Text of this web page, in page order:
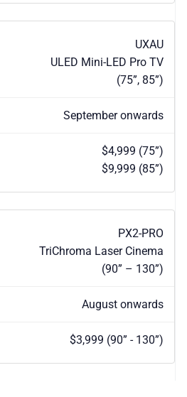
UXAU
ULED Mini-LED Pro TV
(75”, 85”)
September onwards
$4,999 (75”)
$9,999 (85”)
PX2-PRO
TriChroma Laser Cinema
(90” – 130”)
August onwards
$3,999 (90” - 130”)